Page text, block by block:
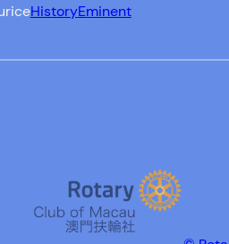
HistoryEminent